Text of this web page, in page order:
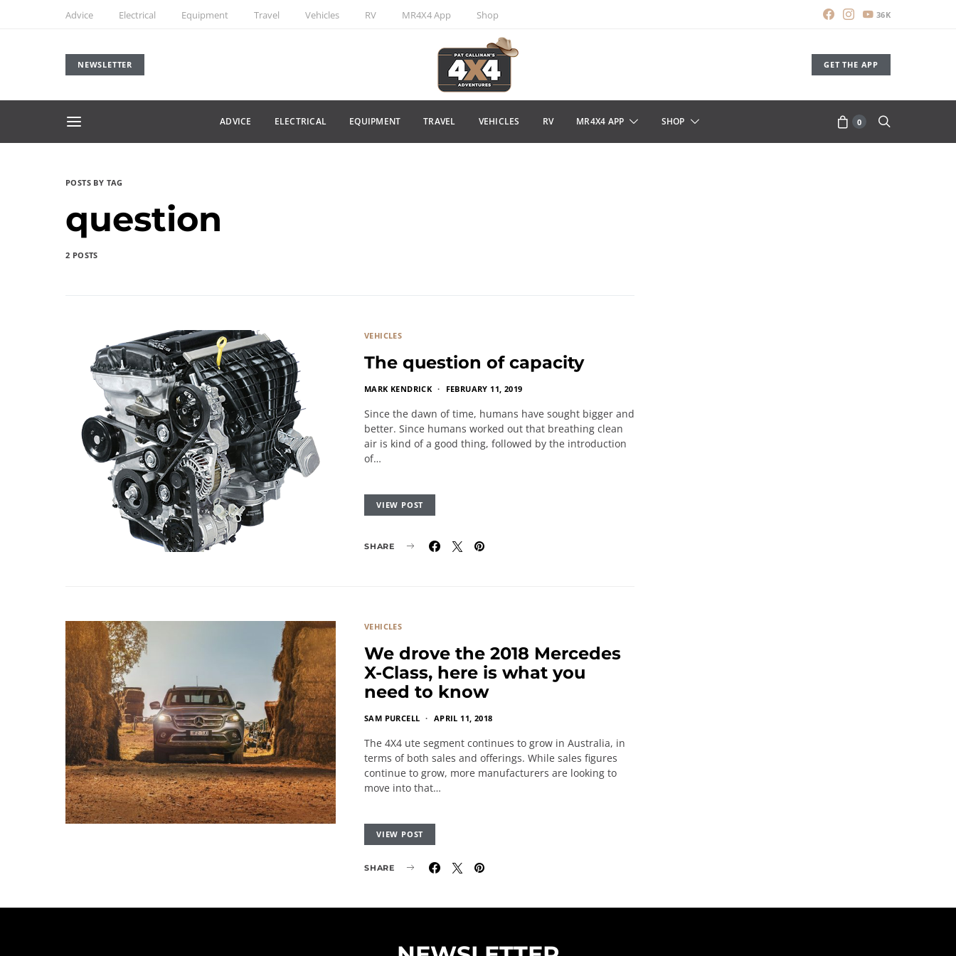
Advice Electrical Equipment Travel Vehicles RV MR4X4 App Shop 36K
NEWSLETTER GET THE APP
ADVICE ELECTRICAL EQUIPMENT TRAVEL VEHICLES RV MR4X4 APP SHOP 0
POSTS BY TAG
question
2 POSTS
VEHICLES
The question of capacity
MARK KENDRICK FEBRUARY 11, 2019
Since the dawn of time, humans have sought bigger and
better. Since humans worked out that breathing clean
air is kind of a good thing, followed by the introduction
of…
VIEW POST
SHARE
VEHICLES
We drove the 2018 Mercedes
X-Class, here is what you
need to know
SAM PURCELL APRIL 11, 2018
The 4X4 ute segment continues to grow in Australia, in
terms of both sales and offerings. While sales figures
continue to grow, more manufacturers are looking to
move into that…
VIEW POST
SHARE